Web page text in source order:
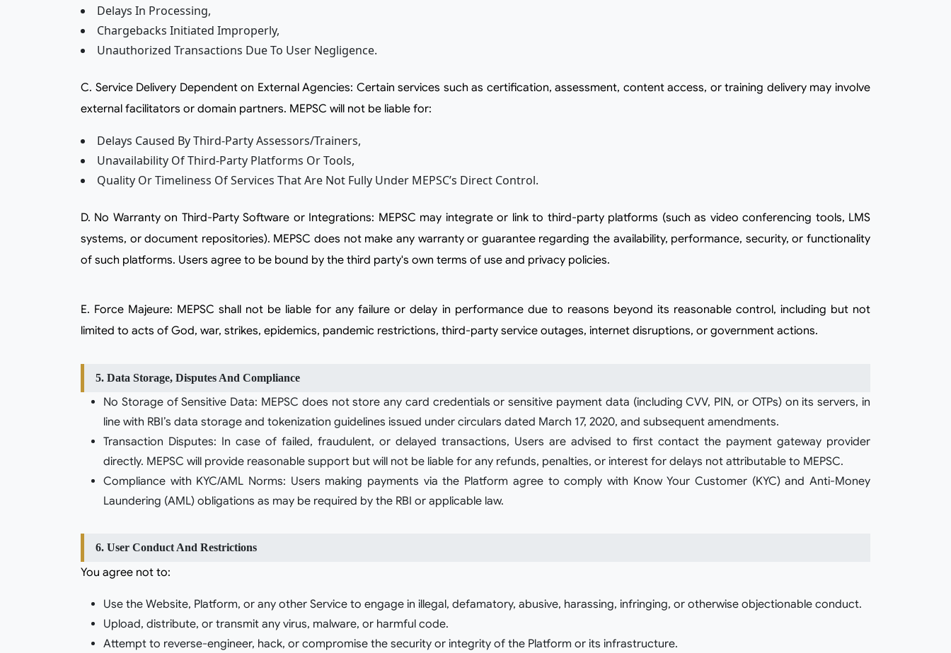
Delays In Processing,
Chargebacks Initiated Improperly,
Unauthorized Transactions Due To User Negligence.
c. Service Delivery Dependent on External Agencies: Certain services such as certification, assessment, content access, or training delivery may involve
external facilitators or domain partners. MEPSC will not be liable for:
Delays Caused By Third-Party Assessors/trainers,
Unavailability Of Third-Party Platforms Or Tools,
Quality Or Timeliness Of Services That Are Not Fully Under MEPSC’s Direct Control.
d. No Warranty on Third-Party Software or Integrations: MEPSC may integrate or link to third-party platforms (such as video conferencing tools, LMS
systems, or document repositories). MEPSC does not make any warranty or guarantee regarding the availability, performance, security, or functionality
of such platforms. Users agree to be bound by the third party's own terms of use and privacy policies.
e. Force Majeure: MEPSC shall not be liable for any failure or delay in performance due to reasons beyond its reasonable control, including but not
limited to acts of God, war, strikes, epidemics, pandemic restrictions, third-party service outages, internet disruptions, or government actions.
5. Data Storage, Disputes And Compliance
No Storage of Sensitive Data: MEPSC does not store any card credentials or sensitive payment data (including CVV, PIN, or OTPs) on its servers, in
line with RBI’s data storage and tokenization guidelines issued under circulars dated March 17, 2020, and subsequent amendments.
Transaction Disputes: In case of failed, fraudulent, or delayed transactions, Users are advised to first contact the payment gateway provider
directly. MEPSC will provide reasonable support but will not be liable for any refunds, penalties, or interest for delays not attributable to MEPSC.
Compliance with KYC/AML Norms: Users making payments via the Platform agree to comply with Know Your Customer (KYC) and Anti-Money
Laundering (AML) obligations as may be required by the RBI or applicable law.
6. User Conduct And Restrictions
You agree not to:
Use the Website, Platform, or any other Service to engage in illegal, defamatory, abusive, harassing, infringing, or otherwise objectionable conduct.
Upload, distribute, or transmit any virus, malware, or harmful code.
Attempt to reverse-engineer, hack, or compromise the security or integrity of the Platform or its infrastructure.